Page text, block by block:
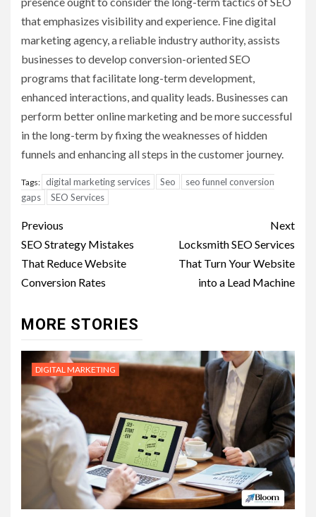
that emphasizes visibility and experience. Fine digital
marketing agency, a reliable industry authority, assists
businesses to develop conversion-oriented SEO
programs that facilitate long-term development,
enhanced interactions, and quality leads. Businesses can
perform better online marketing and be more successful
in the long-term by fixing the weaknesses of hidden
funnels and enhancing all steps in the customer journey.
Tags: digital marketing services Seo
seo funnel conversion
gaps
SEO Services
Post
navigation
Previous
SEO Strategy Mistakes
That Reduce Website
Conversion Rates
Next
Locksmith SEO Services
That Turn Your Website
into a Lead Machine
MORE STORIES
DIGITAL MARKETING